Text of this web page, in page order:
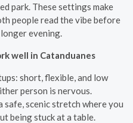
park. These settings make
people read the vibe before
evening.
well in Catanduanes
short, flexible, and low
person is nervous.
scenic stretch where you
being stuck at a table.